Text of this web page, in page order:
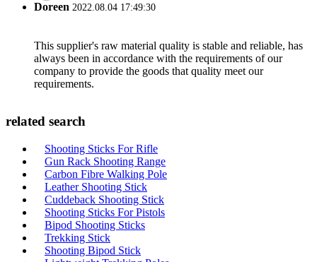
Doreen 2022.08.04 17:49:30
This supplier's raw material quality is stable and reliable, has
always been in accordance with the requirements of our
company to provide the goods that quality meet our
requirements.
related search
Shooting Sticks For Rifle
Gun Rack Shooting Range
Carbon Fibre Walking Pole
Leather Shooting Stick
Cuddeback Shooting Stick
Shooting Sticks For Pistols
Bipod Shooting Sticks
Trekking Stick
Shooting Bipod Stick